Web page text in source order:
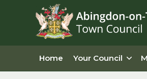
Home Your Council